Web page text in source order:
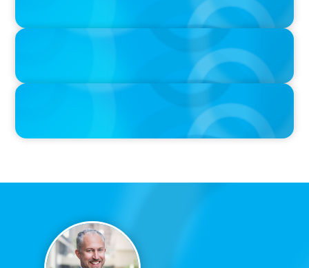
IN THE MEDIA
Layoff announcements are reading more like AI-era manifestos
IN THE MEDIA
Adapting and Thriving Under the Clean Power 2030 Action Plan